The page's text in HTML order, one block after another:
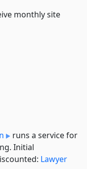
monthly site
runs a service for
Initial
Lawyer